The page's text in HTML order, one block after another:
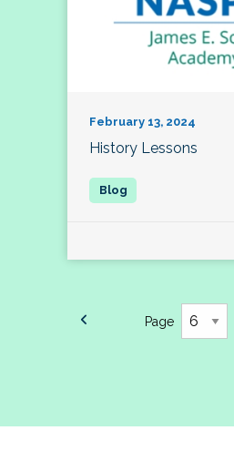
February 13, 2024
History Lessons
Page